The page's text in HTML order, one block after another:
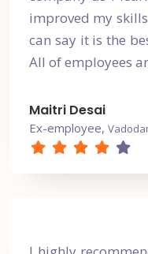
improved my
can say it is the
All of employees
Maitri Desai
Ex-employee,